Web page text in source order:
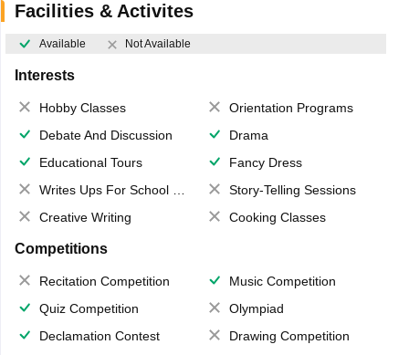
Facilities & Activites
Available Not Available
Interests
Hobby Classes
Orientation Programs
Debate And Discussion
Drama
Educational Tours
Fancy Dress
Writes Ups For School Magazine
Story-Telling Sessions
Creative Writing
Cooking Classes
Competitions
Recitation Competition
Music Competition
Quiz Competition
Olympiad
Declamation Contest
Drawing Competition